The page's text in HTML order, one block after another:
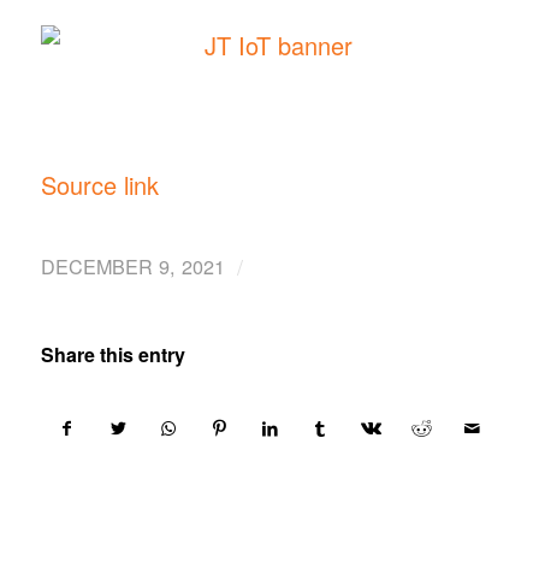
Source link
DECEMBER 9, 2021 /
Share this entry